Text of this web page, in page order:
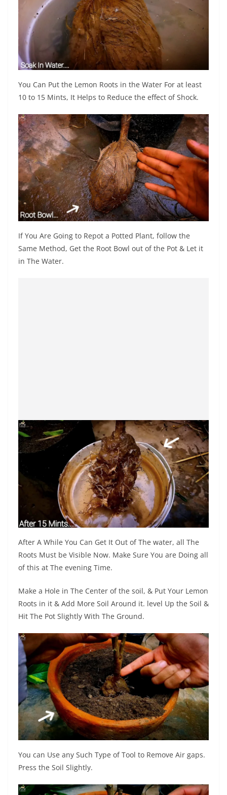
You Can Put the Lemon Roots in the Water For at least
10 to 15 Mints, It Helps to Reduce the effect of Shock.
If You Are Going to Repot a Potted Plant, follow the
Same Method, Get the Root Bowl out of the Pot & Let it
in The Water.
After A While You Can Get It Out of The water, all The
Roots Must be Visible Now. Make Sure You are Doing all
of this at The evening Time.
Make a Hole in The Center of the soil, & Put Your Lemon
Roots in it & Add More Soil Around it. level Up the Soil &
Hit The Pot Slightly With The Ground.
You can Use any Such Type of Tool to Remove Air gaps.
Press the Soil Slightly.